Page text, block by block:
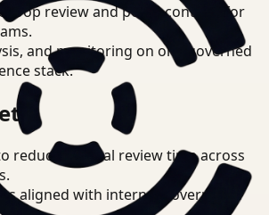
loop review and policy controls for
and monitoring on one governed
stack.
reduce manual review time across
aligned with internal governance